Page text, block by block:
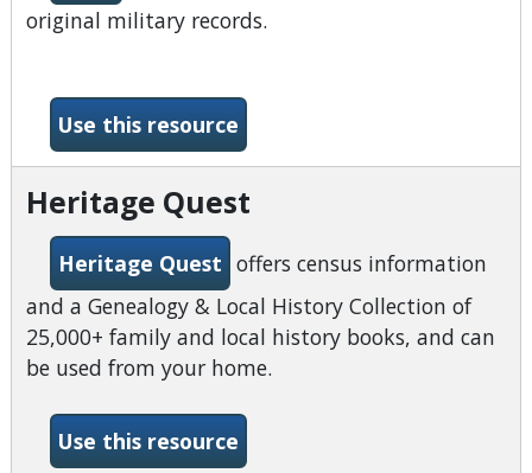
original military records.
Use this resource-Fold 3 Library Edition
Heritage Quest
Heritage Quest offers census information
and a Genealogy & Local History Collection of
25,000+ family and local history books, and can
be used from your home.
Use this resource-Heritage Quest